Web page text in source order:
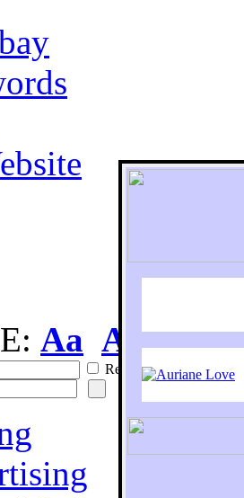
Aa Aa
Remember